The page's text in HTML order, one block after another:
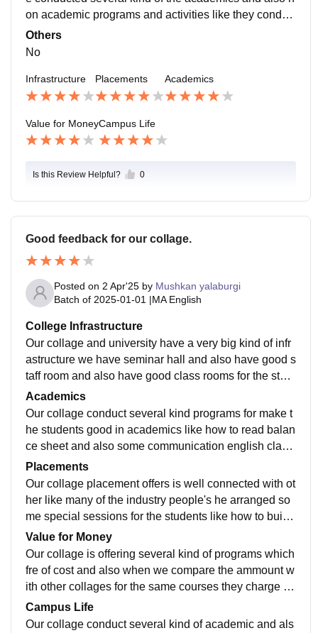
on academic programs and activities like they conduc
t group discussion and also some playing games for t
he students .
Others
No
Infrastructure Placements Academics
Value for MoneyCampus Life
Is this Review Helpful? 0
Good feedback for our collage.
Posted on 2 Apr'25 by Mushkan yalaburgi
Batch of 2025-01-01 |MA English
College Infrastructure
Our collage and university have a very big kind of infr
astructure we have seminar hall and also have good s
taff room and also have good class rooms for the stud
ents and also have smart boards for students.
Academics
Our collage conduct several kind programs for make t
he students good in academics like how to read balan
ce sheet and also some communication english class
for the week students those who have week in commu
nication.
Placements
Our collage placement offers is well connected with ot
her like many of the industry people's he arranged so
me special sessions for the students like how to build
resume and also how to apply for the jobs.
Value for Money
Our collage is offering several kind of programs which
fre of cost and also when we compare the ammount w
ith other collages for the same courses they charge ve
ry high but our collage change very less.
Campus Life
Our collage conduct several kind of academic and als